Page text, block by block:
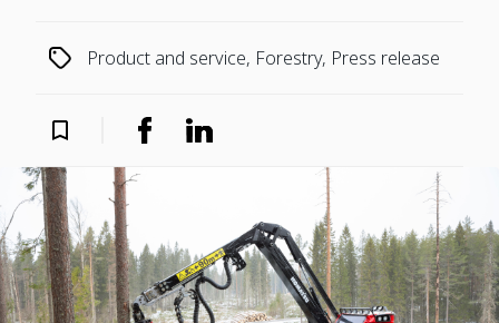
Product and service, Forestry, Press release